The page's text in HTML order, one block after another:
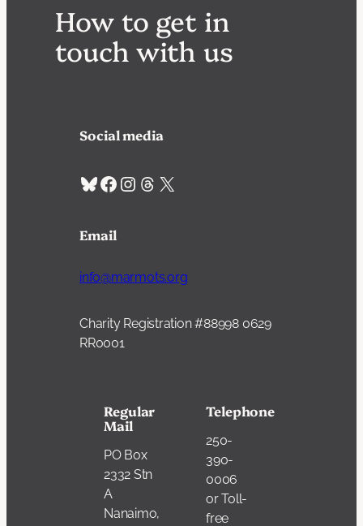
How to get in
touch with us
Social media
Bluesky
Facebook
Instagram
Threads
X
Email
info@marmots.org
Charity Registration #88998 0629
RR0001
Regular
Mail
PO Box
2332 Stn
A
Nanaimo,
Telephone
250-
390-
0006
or Toll-
free